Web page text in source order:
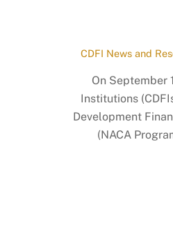
CDFI News and
On September
Institutions
Development
(NACA